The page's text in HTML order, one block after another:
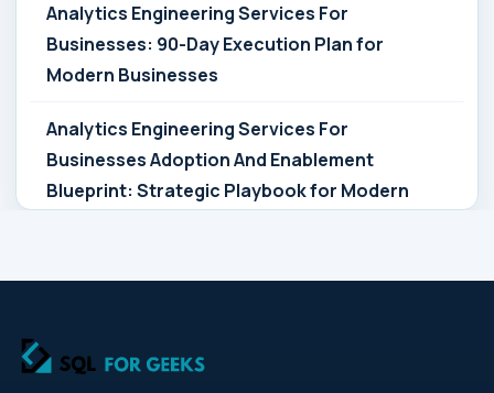
Analytics Engineering Services For
Businesses: 90-Day Execution Plan for
Modern Businesses
Analytics Engineering Services For
Businesses Adoption And Enablement
Blueprint: Strategic Playbook for Modern
Analytics Engineering Services For